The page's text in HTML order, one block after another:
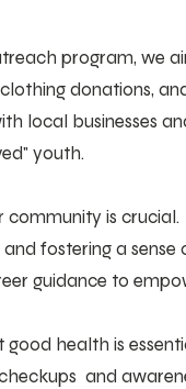
program, we
donations,
local businesses
youth.
community is
fostering a
guidance to
good health is
and